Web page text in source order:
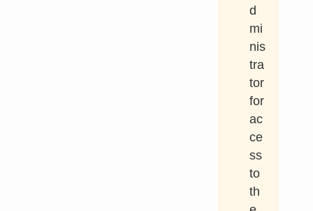
d
mi
nis
tra
tor
for
ac
ce
ss
to
th